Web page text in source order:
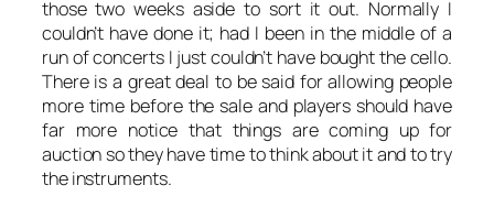
those two weeks aside to sort it out. Normally I
couldn’t have done it; had I been in the middle of a
run of concerts I just couldn’t have bought the cello.
There is a great deal to be said for allowing people
more time before the sale and players should have
far more notice that things are coming up for
auction so they have time to think about it and to try
the instruments.